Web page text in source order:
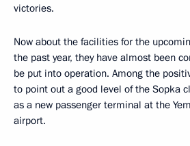
victories.
Now about the facilities for the
the past year, they have almost been
be put into operation. Among the
to point out a good level of the Sopka
as a new passenger terminal at the
airport.